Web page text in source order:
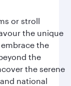
or stroll
the unique
the
the
the serene
national